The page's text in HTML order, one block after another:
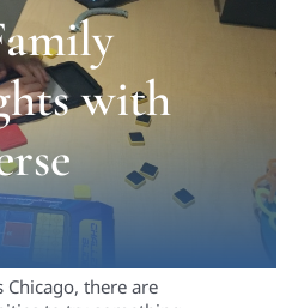
with
Chicago, there are